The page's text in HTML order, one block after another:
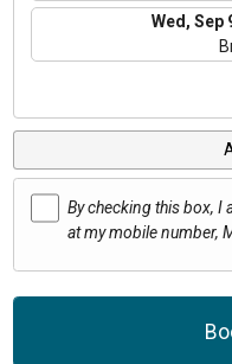
Wed, Sep
By checking this box, I
at my mobile number,